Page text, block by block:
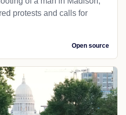
protests and calls for
Open source